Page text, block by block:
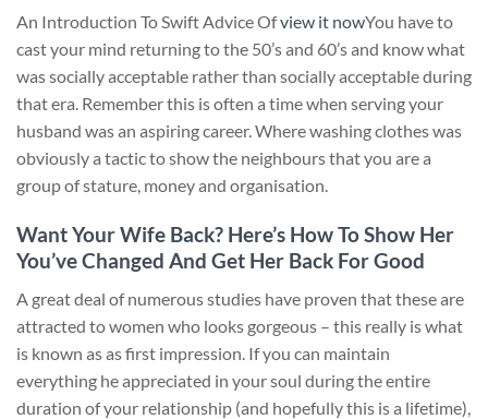
An Introduction To Swift Advice Ofview it nowYou have to
cast your mind returning to the 50’s and 60’s and know what
was socially acceptable rather than socially acceptable during
that era. Remember this is often a time when serving your
husband was an aspiring career. Where washing clothes was
obviously a tactic to show the neighbours that you are a
group of stature, money and organisation.
Want Your Wife Back? Here’s How To Show Her
You’ve Changed And Get Her Back For Good
A great deal of numerous studies have proven that these are
attracted to women who looks gorgeous – this really is what
is known as as first impression. If you can maintain
everything he appreciated in your soul during the entire
duration of your relationship (and hopefully this is a lifetime),